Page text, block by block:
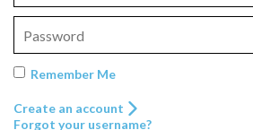
Remember Me
Create an account
Forgot your username?